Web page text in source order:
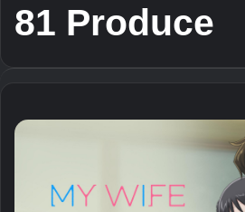
81 Produce